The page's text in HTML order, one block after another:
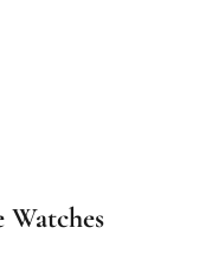
Watches